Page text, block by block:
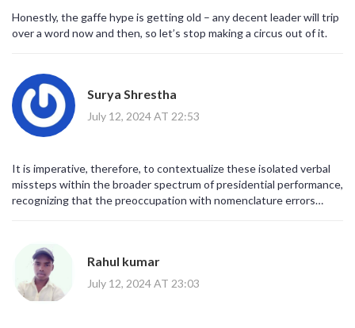
Honestly, the gaffe hype is getting old – any decent leader will trip
over a word now and then, so let’s stop making a circus out of it.
Surya Shrestha
July 12, 2024 AT 22:53
It is imperative, therefore, to contextualize these isolated verbal
missteps within the broader spectrum of presidential performance,
recognizing that the preoccupation with nomenclature errors
Rahul kumar
July 12, 2024 AT 23:03